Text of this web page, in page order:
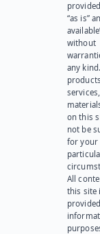
“as is”
without
any
on this
not be
for your
All
this site